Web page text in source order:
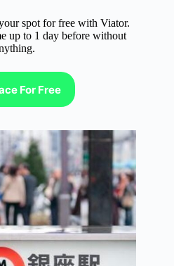
spot for free with Viator.
up to 1 day before without
For Free